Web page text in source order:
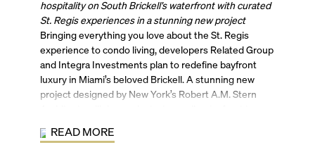
hospitality on South Brickell’s waterfront with curated
St. Regis experiences in a stunning new project
Bringing everything you love about the St. Regis
experience to condo living, developers Related Group
and Integra Investments plan to redefine bayfront
luxury in Miami’s beloved Brickell. A stunning new
project designed by New York’s Robert A.M. Stern
facing tower, rising 50 stories with 154 ultra-luxury
READ MORE